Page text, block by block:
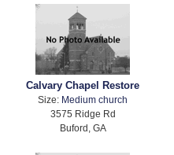
Calvary Chapel Restore
Size: Medium church
3575 Ridge Rd
Buford, GA